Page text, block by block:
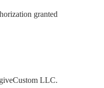
granted
LLC.